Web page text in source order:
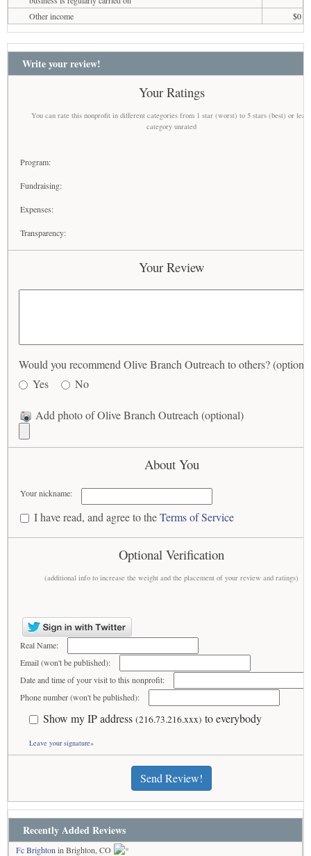
Other income
$0
Write your review!
Your Ratings
You can rate this nonprofit in different categories from 1 star (worst) to 5 stars (best) or
category unrated
Program:
Fundraising:
Expenses:
Transparency:
Your Review
Would you recommend Olive Branch Outreach to others?
Yes
No
Add photo of Olive Branch Outreach (optional)
About You
Your nickname:
I have read, and agree to theTerms of Service
Optional Verification
(additional info to increase the weight and the placement of your review and ratings)
Real Name:
Email (won't be published):
Date and time of your visit to this nonprofit:
Phone number (won't be published):
Show my IP address (216.73.216.xxx) to everybody
Leave your signature»
Send Review!
Recently Added Reviews
Fc Brighton in Brighton, CO